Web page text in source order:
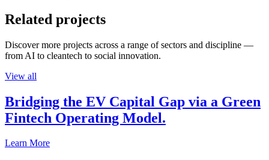
Related projects
Discover more projects across a range of sectors and discipline —
from AI to cleantech to social innovation.
View all
Bridging the EV Capital Gap via a Green
Fintech Operating Model.
Learn More